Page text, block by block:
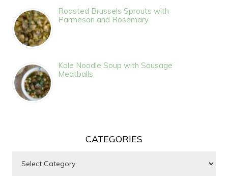
Roasted Brussels Sprouts with
Parmesan and Rosemary
Kale Noodle Soup with Sausage
Meatballs
CATEGORIES